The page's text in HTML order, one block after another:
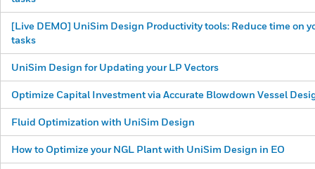
[Live DEMO] UniSim Design Productivity tools: Reduce time on
tasks
UniSim Design for Updating your LP Vectors
Optimize Capital Investment via Accurate Blowdown Vessel
Fluid Optimization with UniSim Design
How to Optimize your NGL Plant with UniSim Design in EO